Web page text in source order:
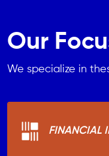
Our
We specialize in
FINANCIAL